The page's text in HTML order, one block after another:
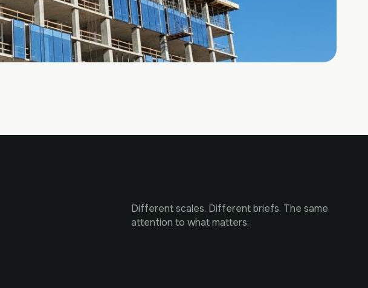
Different scales. Different briefs. The same
attention to what matters.